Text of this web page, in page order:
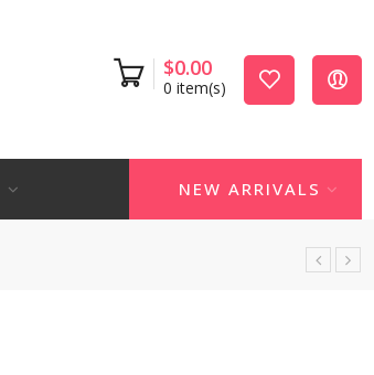
$0.00
0 item(s)
NEW ARRIVALS